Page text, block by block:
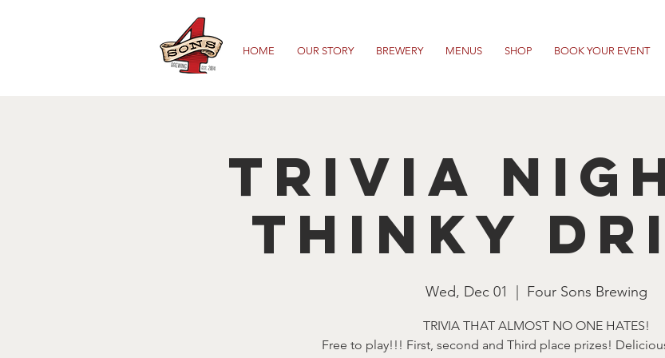
HOME OUR STORY BREWERY MENUS SHOP BOOK YOUR EVENT
TRIVIA
THINKY
Wed, Dec 01 Four Sons Brewing
TRIVIA THAT ALMOST NO ONE HATES!
Free to play!!! First, second and Third place prizes!